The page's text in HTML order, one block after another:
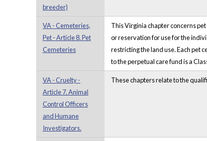
breeder)
VA - Cemeteries,
Pet - Article 8. Pet
Cemeteries
This Virginia chapter concerns
or reservation for use for the
restricting the land use. Each pet
to the perpetual care fund is a
VA - Cruelty -
Article 7. Animal
Control Officers
and Humane
Investigators.
These chapters relate to the